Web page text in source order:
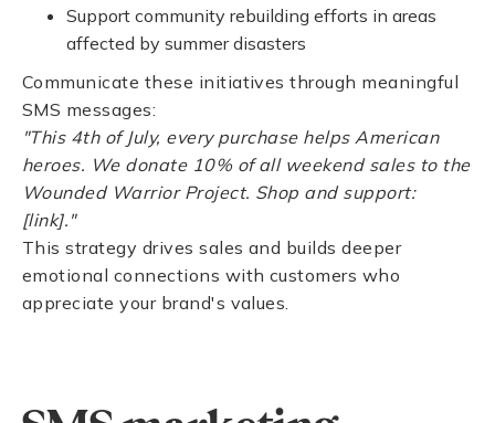
Support community rebuilding efforts in areas
affected by summer disasters
Communicate these initiatives through meaningful
SMS messages:
"This 4th of July, every purchase helps American
heroes. We donate 10% of all weekend sales to the
Wounded Warrior Project. Shop and support:
[link]."
This strategy drives sales and builds deeper
emotional connections with customers who
appreciate your brand's values.